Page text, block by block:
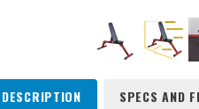
DESCRIPTION SPECS AND